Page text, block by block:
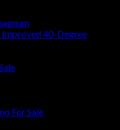
40-Degree
For Sale